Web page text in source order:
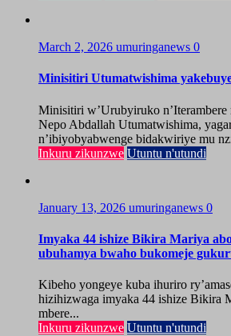
March 2, 2026 umuringanews 0
Minisitiri Utumatwishima
Minisitiri w’Urubyiruko n’Iterambere
Nepo Abdallah Utumatwishima,
n’ibiyobyabwenge bidakwiriye mu
Inkuru zikunzwe Utuntu n'utundi
January 13, 2026 umuringanews 0
Imyaka 44 ishize Bikira Mariya
ubuhamya bwaho bukomeje
Kibeho yongeye kuba ihuriro
hizihizwaga imyaka 44 ishize Bikira
mbere...
Inkuru zikunzwe Utuntu n'utundi